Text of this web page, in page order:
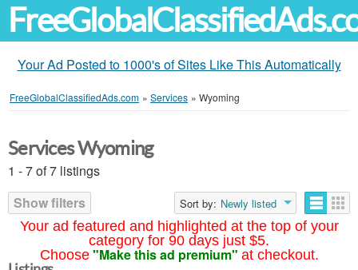
Your Ad Posted to 1000's of Sites Like This Automatically
FreeGlobalClassifiedAds.com » Services » Wyoming
Your ad featured and highlighted at the top of your
category for 90 days just $5.
Choose "Make this ad premium" at checkout.
Services Wyoming
1 - 7 of 7 listings
Show filters
Sort by: Newly listed